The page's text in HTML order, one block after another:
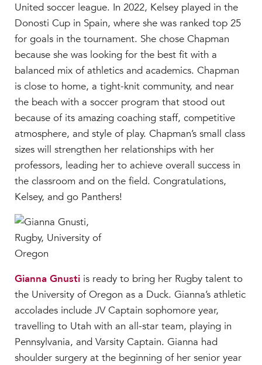
United soccer league. In 2022, Kelsey played in the
Donosti Cup in Spain, where she was ranked top 25
for goals in the tournament. She chose Chapman
because she was looking for the best fit with a
balanced mix of athletics and academics. Chapman
is close to home, a tight-knit community, and near
the beach with a soccer program that stood out
because of its amazing coaching staff, competitive
atmosphere, and style of play. Chapman’s small class
sizes will strengthen her relationships with her
professors, leading her to achieve overall success in
the classroom and on the field. Congratulations,
Kelsey, and go Panthers!
Gianna Gnusti is ready to bring her Rugby talent to
the University of Oregon as a Duck. Gianna’s athletic
accolades include JV Captain sophomore year,
travelling to Utah with an all-star team, playing in
Pennsylvania, and Varsity Captain. Gianna had
shoulder surgery at the beginning of her senior year